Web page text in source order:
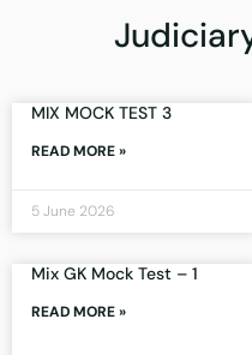
MIX MOCK TEST 3
READ MORE »
5 June 2026
Mix GK Mock Test – 1
READ MORE »